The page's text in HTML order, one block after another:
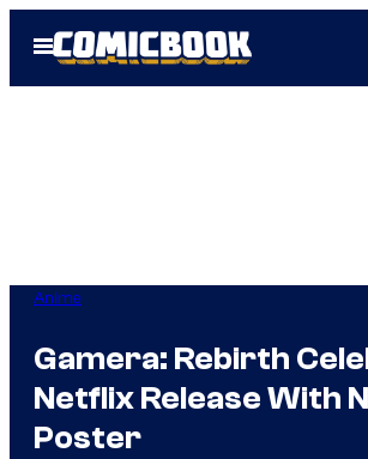
Open
Menu
Anime
Gamera: Rebirth
Netflix Release With
Poster